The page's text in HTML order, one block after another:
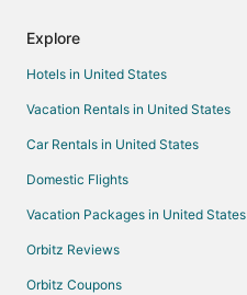
Explore
Hotels in United States
Vacation Rentals in United States
Car Rentals in United States
Domestic Flights
Vacation Packages in United States
Orbitz Reviews
Orbitz Coupons